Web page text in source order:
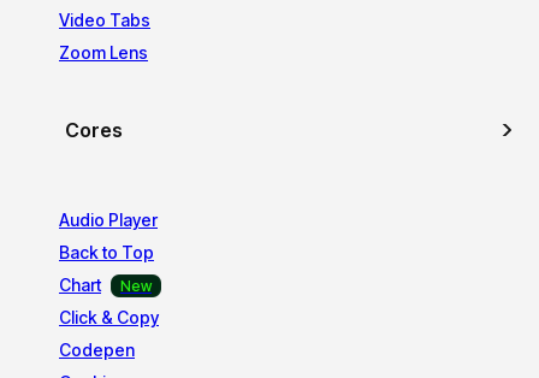
Video Tabs
Zoom Lens
Cores
Audio Player
Back to Top
Chart
Click & Copy
Codepen